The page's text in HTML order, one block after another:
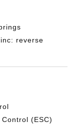
reverse
(ESC)